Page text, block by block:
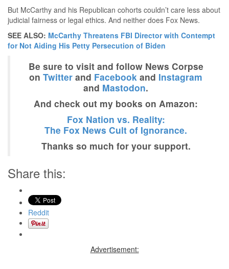
But McCarthy and his Republican cohorts couldn’t care less about
judicial fairness or legal ethics. And neither does Fox News.
SEE ALSO: McCarthy Threatens FBI Director with Contempt
for Not Aiding His Petty Persecution of Biden
Be sure to visit and follow News Corpse
on Twitter and Facebook and Instagram
and Mastodon.
And check out my books on Amazon:
Fox Nation vs. Reality:
The Fox News Cult of Ignorance.
Thanks so much for your support.
Share this:
Reddit
Advertisement: